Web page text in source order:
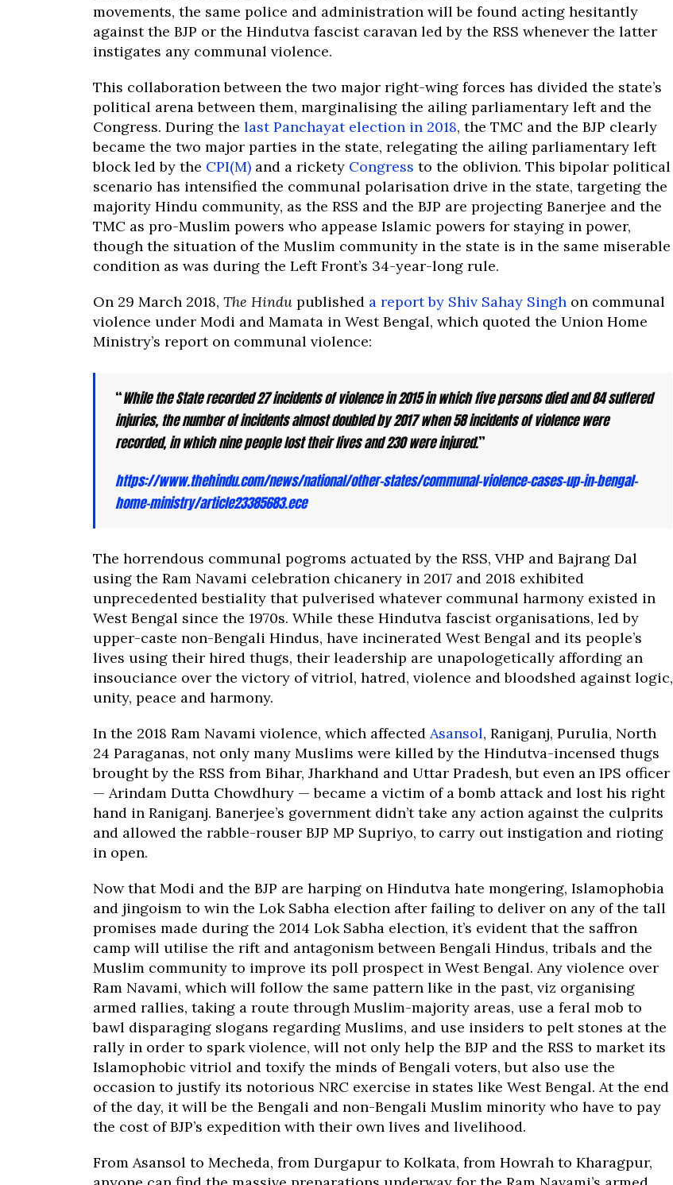
movements, the same police and administration will be found acting hesitantly
against the BJP or the Hindutva fascist caravan led by the RSS whenever the latter
instigates any communal violence.
This collaboration between the two major right-wing forces has divided the state’s
political arena between them, marginalising the ailing parliamentary left and the
Congress. During the last Panchayat election in 2018, the TMC and the BJP clearly
became the two major parties in the state, relegating the ailing parliamentary left
block led by the CPI(M) and a rickety Congress to the oblivion. This bipolar political
scenario has intensified the communal polarisation drive in the state, targeting the
majority Hindu community, as the RSS and the BJP are projecting Banerjee and the
TMC as pro-Muslim powers who appease Islamic powers for staying in power,
though the situation of the Muslim community in the state is in the same miserable
condition as was during the Left Front’s 34-year-long rule.
On 29 March 2018, The Hindu published a report by Shiv Sahay Singh on communal
violence under Modi and Mamata in West Bengal, which quoted the Union Home
Ministry’s report on communal violence:
“While the State recorded 27 incidents of violence in 2015 in which five persons died and 84 suffered
injuries, the number of incidents almost doubled by 2017 when 58 incidents of violence were
recorded, in which nine people lost their lives and 230 were injured.”
https://www.thehindu.com/news/national/other-states/communal-violence-cases-up-in-bengal-
home-ministry/article23385683.ece
The horrendous communal pogroms actuated by the RSS, VHP and Bajrang Dal
using the Ram Navami celebration chicanery in 2017 and 2018 exhibited
unprecedented bestiality that pulverised whatever communal harmony existed in
West Bengal since the 1970s. While these Hindutva fascist organisations, led by
upper-caste non-Bengali Hindus, have incinerated West Bengal and its people’s
lives using their hired thugs, their leadership are unapologetically affording an
insouciance over the victory of vitriol, hatred, violence and bloodshed against logic,
unity, peace and harmony.
In the 2018 Ram Navami violence, which affected Asansol, Raniganj, Purulia, North
24 Paraganas, not only many Muslims were killed by the Hindutva-incensed thugs
brought by the RSS from Bihar, Jharkhand and Uttar Pradesh, but even an IPS officer
— Arindam Dutta Chowdhury — became a victim of a bomb attack and lost his right
hand in Raniganj. Banerjee’s government didn’t take any action against the culprits
and allowed the rabble-rouser BJP MP Supriyo, to carry out instigation and rioting
in open.
Now that Modi and the BJP are harping on Hindutva hate mongering, Islamophobia
and jingoism to win the Lok Sabha election after failing to deliver on any of the tall
promises made during the 2014 Lok Sabha election, it’s evident that the saffron
camp will utilise the rift and antagonism between Bengali Hindus, tribals and the
Muslim community to improve its poll prospect in West Bengal. Any violence over
Ram Navami, which will follow the same pattern like in the past, viz organising
armed rallies, taking a route through Muslim-majority areas, use a feral mob to
bawl disparaging slogans regarding Muslims, and use insiders to pelt stones at the
rally in order to spark violence, will not only help the BJP and the RSS to market its
Islamophobic vitriol and toxify the minds of Bengali voters, but also use the
occasion to justify its notorious NRC exercise in states like West Bengal. At the end
of the day, it will be the Bengali and non-Bengali Muslim minority who have to pay
the cost of BJP’s expedition with their own lives and livelihood.
From Asansol to Mecheda, from Durgapur to Kolkata, from Howrah to Kharagpur,